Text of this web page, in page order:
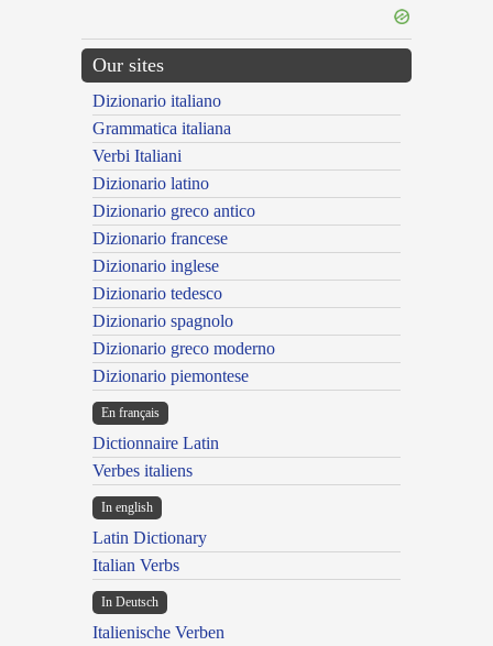
Our sites
Dizionario italiano
Grammatica italiana
Verbi Italiani
Dizionario latino
Dizionario greco antico
Dizionario francese
Dizionario inglese
Dizionario tedesco
Dizionario spagnolo
Dizionario greco moderno
Dizionario piemontese
En français
Dictionnaire Latin
Verbes italiens
In english
Latin Dictionary
Italian Verbs
In Deutsch
Italienische Verben